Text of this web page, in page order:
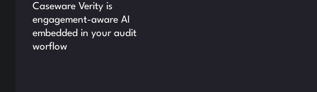
Caseware Verity is
engagement-aware AI
embedded in your audit
worflow